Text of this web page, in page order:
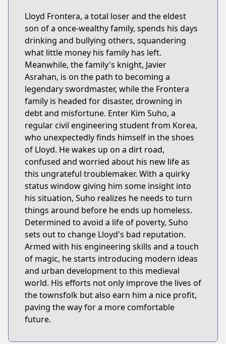
Lloyd Frontera, a total loser and the eldest
son of a once-wealthy family, spends his days
drinking and bullying others, squandering
what little money his family has left.
Meanwhile, the family's knight, Javier
Asrahan, is on the path to becoming a
legendary swordmaster, while the Frontera
family is headed for disaster, drowning in
debt and misfortune. Enter Kim Suho, a
regular civil engineering student from Korea,
who unexpectedly finds himself in the shoes
of Lloyd. He wakes up on a dirt road,
confused and worried about his new life as
this ungrateful troublemaker. With a quirky
status window giving him some insight into
his situation, Suho realizes he needs to turn
things around before he ends up homeless.
Determined to avoid a life of poverty, Suho
sets out to change Lloyd's bad reputation.
Armed with his engineering skills and a touch
of magic, he starts introducing modern ideas
and urban development to this medieval
world. His efforts not only improve the lives of
the townsfolk but also earn him a nice profit,
paving the way for a more comfortable
future.